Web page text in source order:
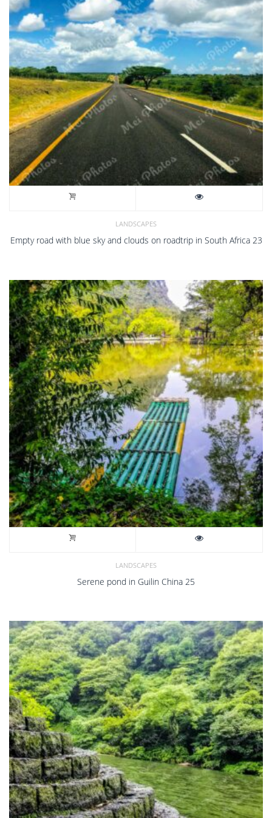
LANDSCAPES
Empty road with blue sky and clouds on roadtrip in South Africa 23
LANDSCAPES
Serene pond in Guilin China 25